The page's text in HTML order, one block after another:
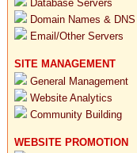
Database Servers
Domain Names & DNS
Email/Other Servers
SITE MANAGEMENT
General Management
Website Analytics
Community Building
WEBSITE PROMOTION